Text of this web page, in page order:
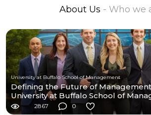
About Us - Who we
University at Buffalo School of Management
Defining the Future of
University at Buffalo School of
2867 0